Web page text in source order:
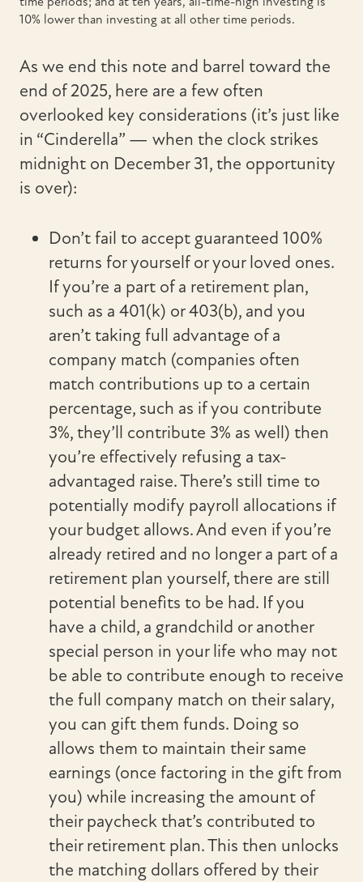
10% lower than investing at all other time periods.
As we end this note and barrel toward the
end of 2025, here are a few often
overlooked key considerations (it’s just like
in “Cinderella” — when the clock strikes
midnight on December 31, the opportunity
is over):
Don’t fail to accept guaranteed 100%
returns for yourself or your loved ones.
If you’re a part of a retirement plan,
such as a 401(k) or 403(b), and you
aren’t taking full advantage of a
company match (companies often
match contributions up to a certain
percentage, such as if you contribute
3%, they’ll contribute 3% as well) then
you’re effectively refusing a tax-
advantaged raise. There’s still time to
potentially modify payroll allocations if
your budget allows. And even if you’re
already retired and no longer a part of a
retirement plan yourself, there are still
potential benefits to be had. If you
have a child, a grandchild or another
special person in your life who may not
be able to contribute enough to receive
the full company match on their salary,
you can gift them funds. Doing so
allows them to maintain their same
earnings (once factoring in the gift from
you) while increasing the amount of
their paycheck that’s contributed to
their retirement plan. This then unlocks
the matching dollars offered by their